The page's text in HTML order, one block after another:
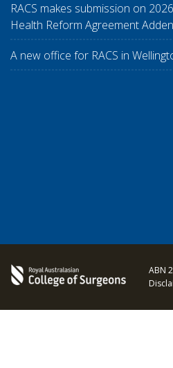
RACS makes submission on
Health Reform Agreement
A new office for RACS in
ABN